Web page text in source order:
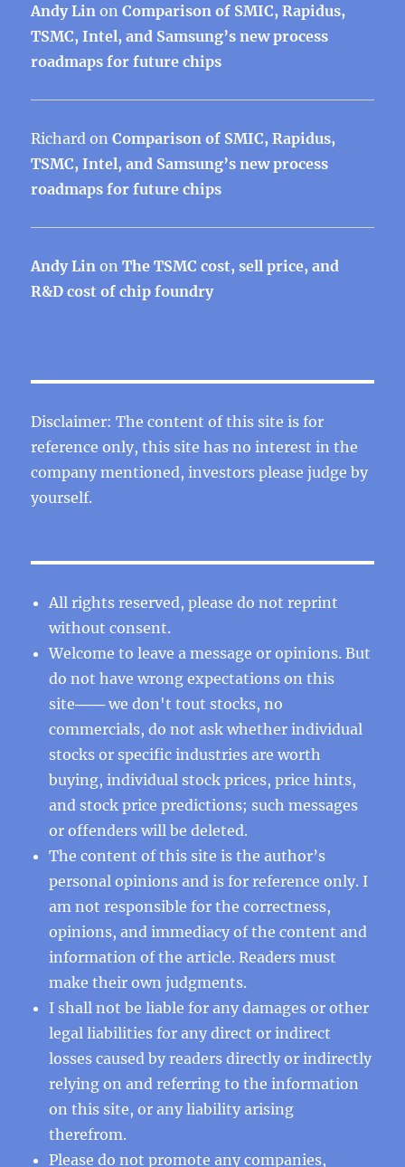
Andy Lin onComparison of SMIC, Rapidus,
TSMC, Intel, and Samsung’s new process
roadmaps for future chips
Richard onComparison of SMIC, Rapidus,
TSMC, Intel, and Samsung’s new process
roadmaps for future chips
Andy Lin onThe TSMC cost, sell price, and
R&D cost of chip foundry
Disclaimer: The content of this site is for
reference only, this site has no interest in the
company mentioned, investors please judge by
yourself.
All rights reserved, please do not reprint
without consent.
Welcome to leave a message or opinions. But
do not have wrong expectations on this
site─── we don't tout stocks, no
commercials, do not ask whether individual
stocks or specific industries are worth
buying, individual stock prices, price hints,
and stock price predictions; such messages
or offenders will be deleted.
The content of this site is the author’s
personal opinions and is for reference only. I
am not responsible for the correctness,
opinions, and immediacy of the content and
information of the article. Readers must
make their own judgments.
I shall not be liable for any damages or other
legal liabilities for any direct or indirect
losses caused by readers directly or indirectly
relying on and referring to the information
on this site, or any liability arising
therefrom.
Please do not promote any companies,